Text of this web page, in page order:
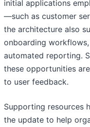
initial applications
—such as customer
the architecture also
onboarding
automated reporting.
these opportunities
to user feedback.
Supporting resources
the update to help